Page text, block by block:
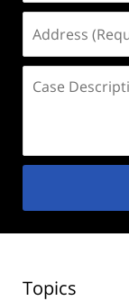
(Required)
Description
Topics